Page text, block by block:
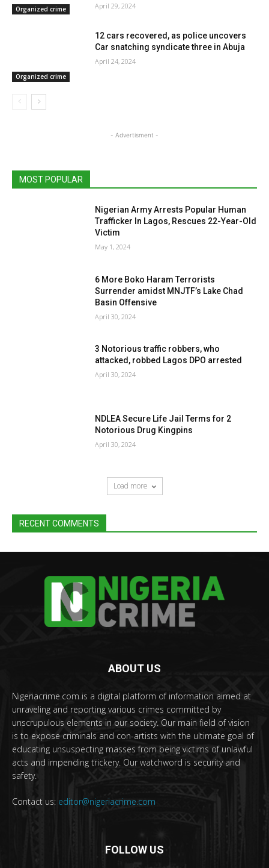
Organized crime April 29, 2024
Organized crime
12 cars recovered, as police uncovers
Car snatching syndicate three in Abuja
April 24, 2024
- Advertisment -
MOST POPULAR
Nigerian Army Arrests Popular Human
Trafficker In Lagos, Rescues 22-Year-Old
Victim
May 1, 2024
6 More Boko Haram Terrorists
Surrender amidst MNJTF’s Lake Chad
Basin Offensive
April 30, 2024
3 Notorious traffic robbers, who
attacked, robbed Lagos DPO arrested
April 30, 2024
NDLEA Secure Life Jail Terms for 2
Notorious Drug Kingpins
April 30, 2024
Load more
RECENT COMMENTS
ABOUT US
Nigeriacrime.com is a digital platform of information aimed at
unraveling and reporting various crimes committed by
unscrupulous elements in our society. Our main field of vision
is to expose criminals and con-artists with the ultimate goal of
educating unsuspecting masses from being victims of unlawful
acts and impending trickery. Our watchword is security and
safety.
Contact us: editor@nigeriacrime.com
FOLLOW US